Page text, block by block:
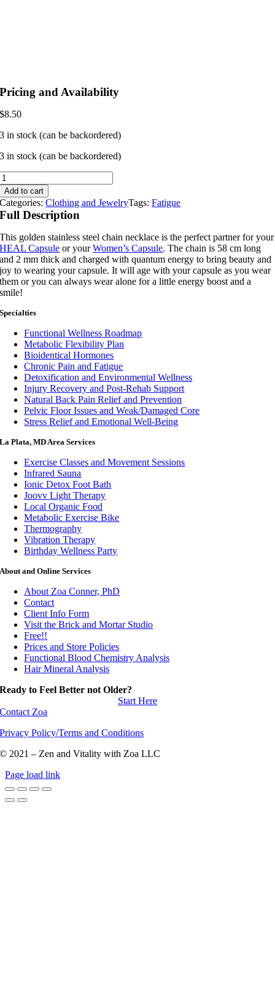
Pricing and Availability
$8.50
3 in stock (can be backordered)
3 in stock (can be backordered)
Add to cart
Categories:Clothing and JewelryTags:Fatigue
Full Description
This golden stainless steel chain necklace is the perfect partner for your
HEAL Capsule or yourWomen’s Capsule. The chain is 58 cm long
and 2 mm thick and charged with quantum energy to bring beauty and
joy to wearing your capsule. It will age with your capsule as you wear
them or you can always wear alone for a little energy boost and a
smile!
Specialties
Functional Wellness Roadmap
Metabolic Flexibility Plan
Bioidentical Hormones
Chronic Pain and Fatigue
Detoxification and Environmental Wellness
Injury Recovery and Post-Rehab Support
Natural Back Pain Relief and Prevention
Pelvic Floor Issues and Weak/Damaged Core
Stress Relief and Emotional Well-Being
La Plata, MD Area Services
Exercise Classes and Movement Sessions
Infrared Sauna
Ionic Detox Foot Bath
Joovv Light Therapy
Local Organic Food
Metabolic Exercise Bike
Thermography
Vibration Therapy
Birthday Wellness Party
About and Online Services
About Zoa Conner, PhD
Contact
Client Info Form
Visit the Brick and Mortar Studio
Free!!
Prices and Store Policies
Functional Blood Chemistry Analysis
Hair Mineral Analysis
Ready to Feel Better not Older?
Start Here
Contact Zoa
Privacy Policy/Terms and Conditions
© 2021 – Zen and Vitality with Zoa LLC
Page load link